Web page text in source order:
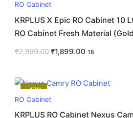
RO Cabinet
KRPLUS X Epic RO Cabinet 10
RO Cabinet Fresh Material
₹2,999.00 ₹1,899.00 18
-47%
RO Cabinet
KRPLUS RO Cabinet Nexus